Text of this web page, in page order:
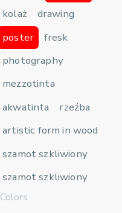
kolaż
drawing
poster
fresk
photography
mezzotinta
akwatinta
rzeźba
artistic form in wood
szamot szkliwiony
szamot szkliwiony
Colors